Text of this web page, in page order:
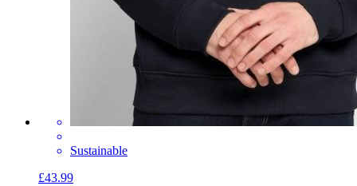
Sustainable
£43.99